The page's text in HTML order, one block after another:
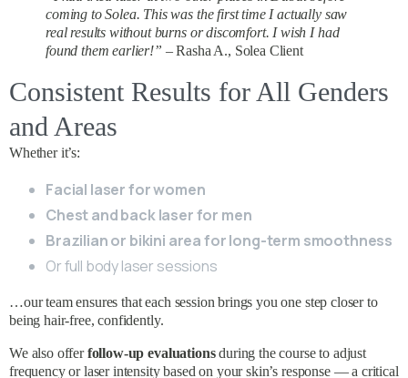
coming to Solea. This was the first time I actually saw
real results without burns or discomfort. I wish I had
found them earlier!” – Rasha A., Solea Client
Consistent Results for All Genders
and Areas
Whether it’s:
Facial laser for women
Chest and back laser for men
Brazilian or bikini area for long-term smoothness
Or full body laser sessions
…our team ensures that each session brings you one step closer to
being hair-free, confidently.
We also offerfollow-up evaluationsduring the course to adjust
frequency or laser intensity based on your skin’s response — a critical